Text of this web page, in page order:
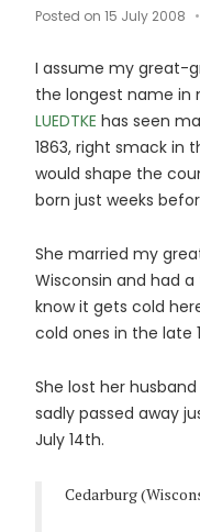
Posted on 15 July 2008
I assume my great-
the longest name in
LUEDTKE has seen
1863, right smack in
would shape the
born just weeks
She married my
Wisconsin and had
know it gets cold
cold ones in the late
She lost her
sadly passed away
July 14th.
Cedarburg